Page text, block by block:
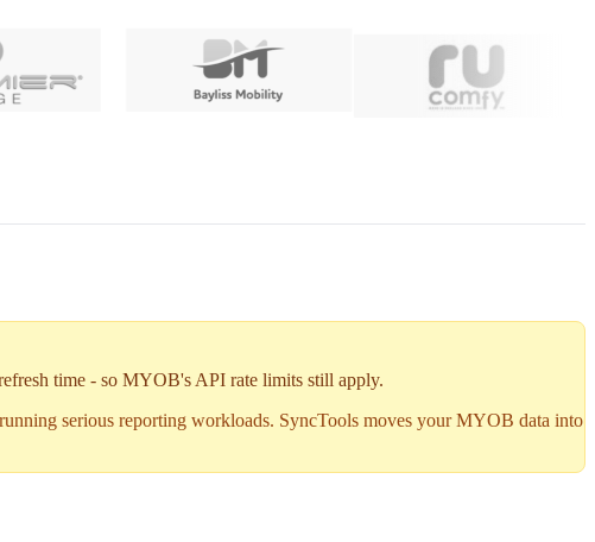
time - so MYOB's API rate limits still apply.
serious reporting workloads. SyncTools moves your MYOB data into